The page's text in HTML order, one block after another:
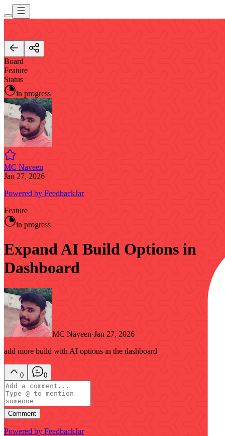
Board
Feature
Status
in progress
MC Naveen
Jan 27, 2026
Powered by FeedbackJar
Feature
in progress
Expand AI Build Options in
Dashboard
MC Naveen·Jan 27, 2026
add more build with AI options in the dashboard
0 0
Comment
Powered by FeedbackJar